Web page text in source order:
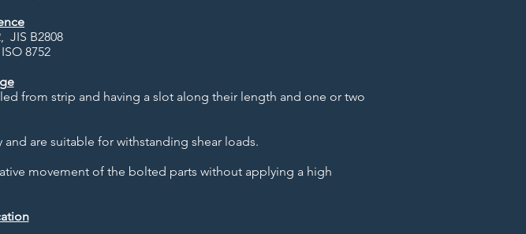
JIS B2808
8752
from strip and having a slot along their length and one or two
are suitable for withstanding shear loads.
movement of the bolted parts without applying a high